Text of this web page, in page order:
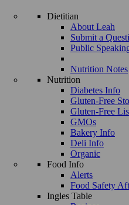
Dietitian
About Leah
Submit a
Public
Nutrition Notes
Nutrition
Diabetes Info
Gluten-Free
Gluten-Free
GMOs
Bakery Info
Deli Info
Organic
Food Info
Alerts
Food Safety
Ingles Table